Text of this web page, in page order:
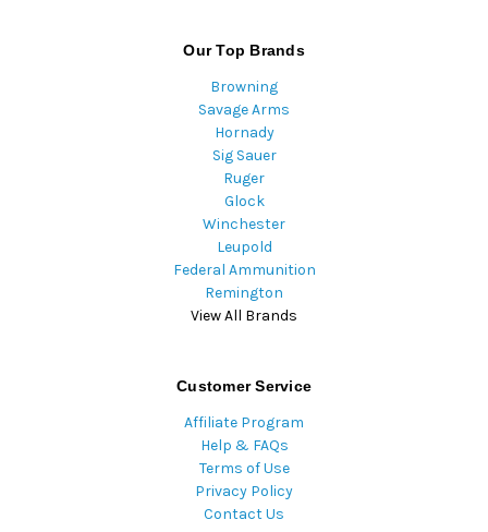
Our Top Brands
Browning
Savage Arms
Hornady
Sig Sauer
Ruger
Glock
Winchester
Leupold
Federal Ammunition
Remington
View All Brands
Customer Service
Affiliate Program
Help & FAQs
Terms of Use
Privacy Policy
Contact Us